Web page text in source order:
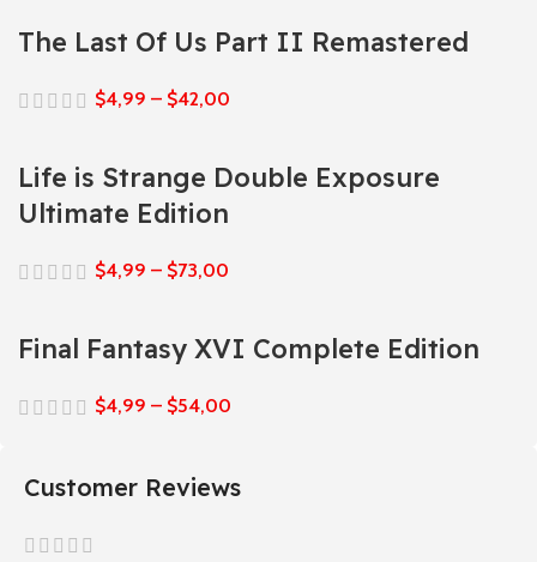
The Last Of Us Part II Remastered
$4,99 – $42,00
Life is Strange Double Exposure
Ultimate Edition
$4,99 – $73,00
Final Fantasy XVI Complete Edition
$4,99 – $54,00
Customer Reviews